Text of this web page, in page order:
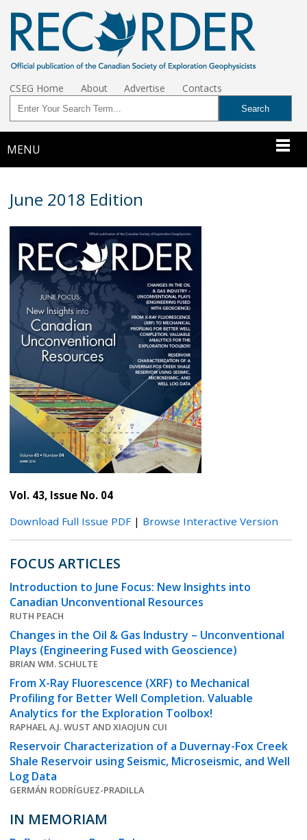
CSEG Home About Advertise Contacts
MENU
June 2018 Edition
Vol. 43, Issue No. 04
Download Full Issue PDF | Browse Interactive Version
FOCUS ARTICLES
Introduction to June Focus: New Insights into
Canadian Unconventional Resources
RUTH PEACH
Changes in the Oil & Gas Industry – Unconventional
Plays (Engineering Fused with Geoscience)
BRIAN WM. SCHULTE
From X-Ray Fluorescence (XRF) to Mechanical
Profiling for Better Well Completion. Valuable
Analytics for the Exploration Toolbox!
RAPHAEL A.J. WUST AND XIAOJUN CUI
Reservoir Characterization of a Duvernay-Fox Creek
Shale Reservoir using Seismic, Microseismic, and Well
Log Data
GERMÁN RODRÍGUEZ-PRADILLA
IN MEMORIAM